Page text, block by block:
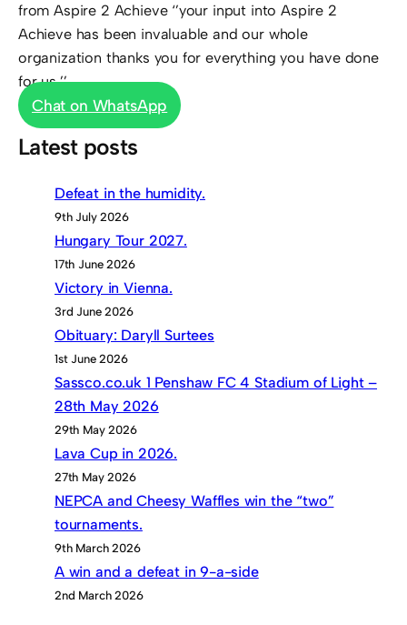
from Aspire 2 Achieve ‘’your input into Aspire 2
Achieve has been invaluable and our whole
organization thanks you for everything you have done
for us.’’
Chat on WhatsApp
Latest posts
Defeat in the humidity.
9th July 2026
Hungary Tour 2027.
17th June 2026
Victory in Vienna.
3rd June 2026
Obituary: Daryll Surtees
1st June 2026
Sassco.co.uk 1 Penshaw FC 4 Stadium of Light –
28th May 2026
29th May 2026
Lava Cup in 2026.
27th May 2026
NEPCA and Cheesy Waffles win the “two”
tournaments.
9th March 2026
A win and a defeat in 9-a-side
2nd March 2026